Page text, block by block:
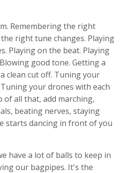
Remembering the right
right tune changes. Playing
Playing on the beat. Playing
good tone. Getting a
clean cut off. Tuning your
your drones with each
all that, add marching,
beating nerves, staying
starts dancing in front of you
have a lot of balls to keep in
our bagpipes. It's the